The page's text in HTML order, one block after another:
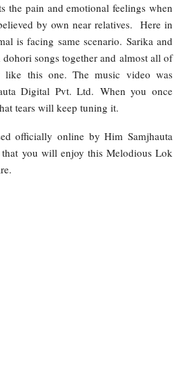
the pain and emotional feelings when
by own near relatives. Here in
is facing same scenario. Sarika and
songs together and almost all of
this one. The music video was
Digital Pvt. Ltd. When you once
tears will keep tuning it.
officially online by Him Samjhauta
you will enjoy this Melodious Lok